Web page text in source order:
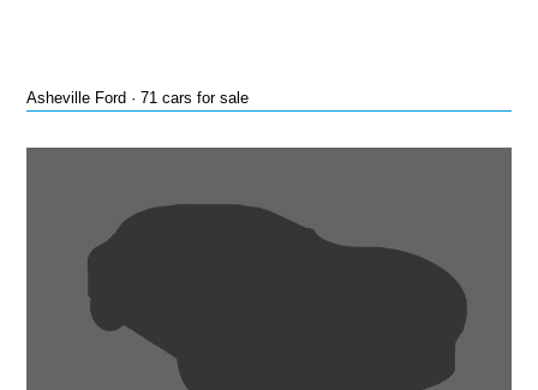
Asheville Ford · 71 cars for sale